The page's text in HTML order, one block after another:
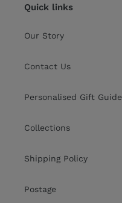
Quick links
Our Story
Contact Us
Personalised Gift Guide
Collections
Shipping Policy
Postage